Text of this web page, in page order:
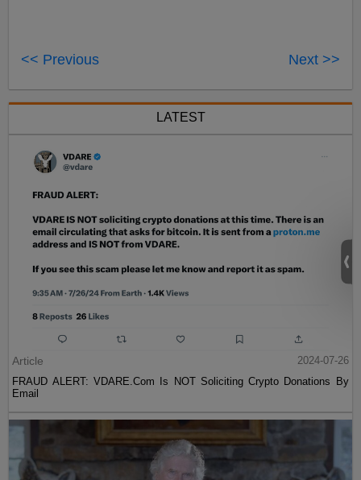
<< Previous Next >>
LATEST
Article
2024-07-26
FRAUD ALERT: VDARE.Com Is NOT Soliciting Crypto Donations By
Email